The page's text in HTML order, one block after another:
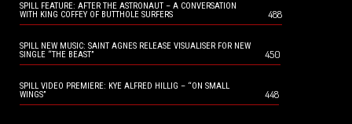
SPILL FEATURE: AFTER THE ASTRONAUT – A CONVERSATION
WITH KING COFFEY OF BUTTHOLE SURFERS
488
SPILL NEW MUSIC: SAINT AGNES RELEASE VISUALISER FOR NEW
SINGLE “THE BEAST”
450
SPILL VIDEO PREMIERE: KYE ALFRED HILLIG – “ON SMALL
WINGS”
448